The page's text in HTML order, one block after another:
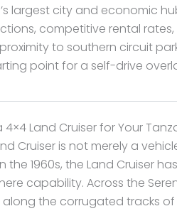
largest city and economic
competitive rental
to southern circuit
point for a self-drive
Land Cruiser for Your
Cruiser is not merely a
the 1960s, the Land Cruiser
capability. Across the
the corrugated tracks